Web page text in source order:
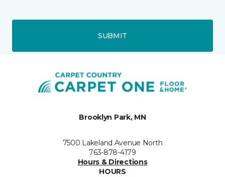
SUBMIT
Brooklyn Park, MN
7500 Lakeland Avenue North
763-878-4179
Hours & Directions
HOURS